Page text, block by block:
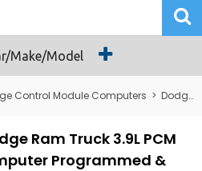
Make/Model
Control Module Computers > Dodge PCM/ECM/ECU - Engine Computers
Ram Truck 3.9L PCM
Programmed &